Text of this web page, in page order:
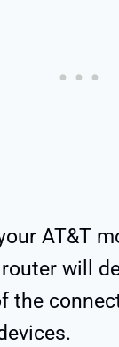
AT&T
will
the